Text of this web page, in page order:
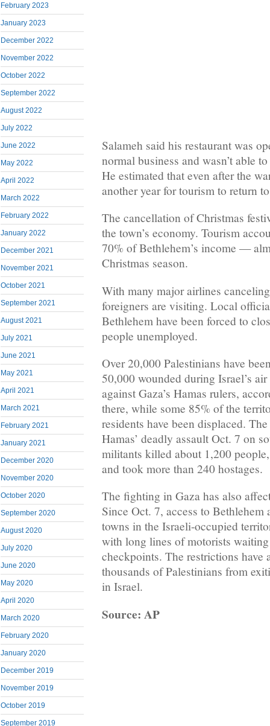
February 2023
January 2023
December 2022
November 2022
October 2022
September 2022
August 2022
July 2022
June 2022
May 2022
April 2022
March 2022
February 2022
January 2022
December 2021
November 2021
October 2021
September 2021
August 2021
July 2021
June 2021
May 2021
April 2021
March 2021
February 2021
January 2021
December 2020
November 2020
October 2020
September 2020
August 2020
July 2020
June 2020
May 2020
April 2020
March 2020
February 2020
January 2020
December 2019
November 2019
October 2019
September 2019
Salameh said his restaurant was
normal business and wasn’t able
He estimated that even after the
another year for tourism to return
The cancellation of Christmas
the town’s economy. Tourism
70% of Bethlehem’s income —
Christmas season.
With many major airlines
foreigners are visiting. Local
Bethlehem have been forced to
people unemployed.
Over 20,000 Palestinians have
50,000 wounded during Israel’s
against Gaza’s Hamas rulers,
there, while some 85% of the
residents have been displaced.
Hamas’ deadly assault Oct. 7 on
militants killed about 1,200
and took more than 240 hostages.
The fighting in Gaza has also
Since Oct. 7, access to Bethlehem
towns in the Israeli-occupied
with long lines of motorists
checkpoints. The restrictions have
thousands of Palestinians from
in Israel.
Source: AP